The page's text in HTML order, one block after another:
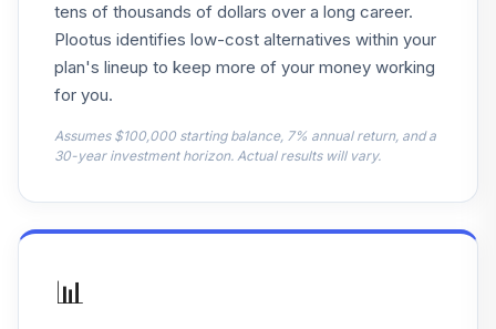
.
Markets Core
Equity 2 I
DFCEX
5.0%
.
Intrinsic Value R3
MINGX
5.0%
PIMCO
International Bond
tens of thousands of dollars over a long career.
Plootus identifies low-cost alternatives within your
plan's lineup to keep more of your money working
for you.
Assumes $100,000 starting balance, 7% annual return, and a
30-year investment horizon. Actual results will vary.
📊